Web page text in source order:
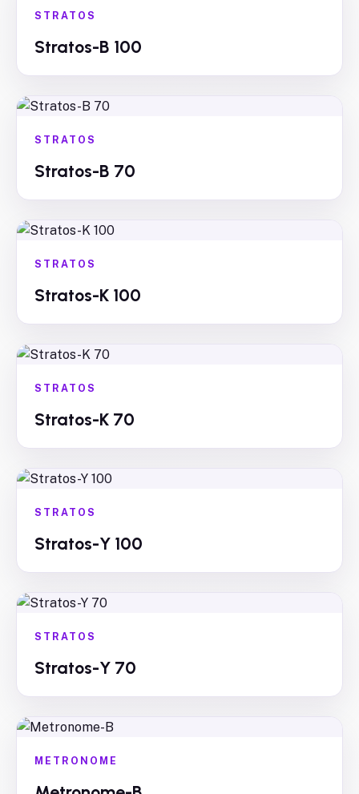
STRATOS
Stratos-B 100
STRATOS
Stratos-B 70
STRATOS
Stratos-K 100
STRATOS
Stratos-K 70
STRATOS
Stratos-Y 100
STRATOS
Stratos-Y 70
METRONOME